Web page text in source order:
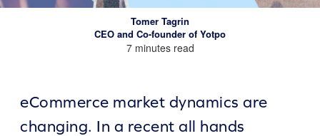
Tomer Tagrin
CEO and Co-founder of Yotpo
7 minutes read
eCommerce market dynamics are
changing. In a recent all hands